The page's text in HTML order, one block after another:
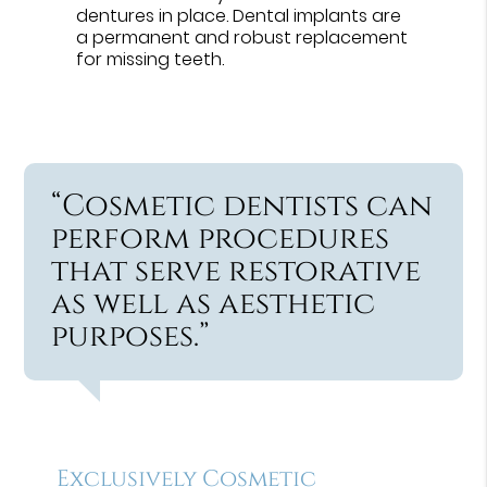
dentures in place. Dental implants are
a permanent and robust replacement
for missing teeth.
“Cosmetic dentists can
perform procedures
that serve restorative
as well as aesthetic
purposes.”
Exclusively Cosmetic